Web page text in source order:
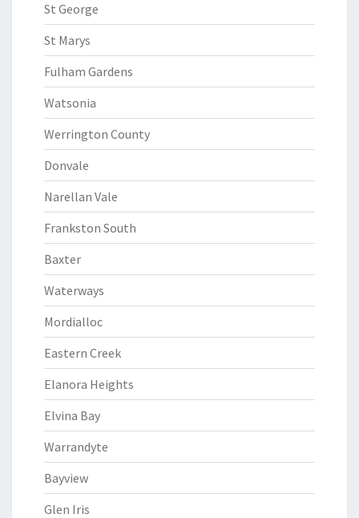
St George
St Marys
Fulham Gardens
Watsonia
Werrington County
Donvale
Narellan Vale
Frankston South
Baxter
Waterways
Mordialloc
Eastern Creek
Elanora Heights
Elvina Bay
Warrandyte
Bayview
Glen Iris